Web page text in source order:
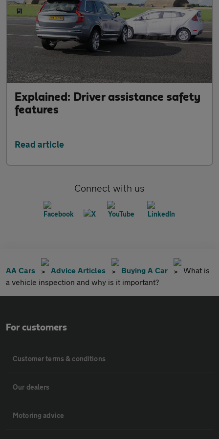
Explained: Driver assistance safety
features
Read article
Connect with us
AA Cars Advice Articles Buying A Car
What is
a vehicle inspection and why is it important?
For customers
Customer terms & conditions
Our dealers
Motoring advice